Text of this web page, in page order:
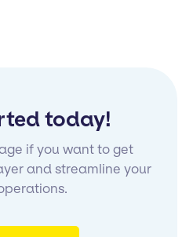
today!
if you want to get
and streamline your